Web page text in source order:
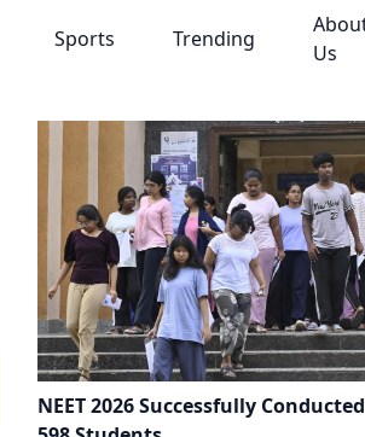
Sports Trending
Us
NEET 2026 Successfully